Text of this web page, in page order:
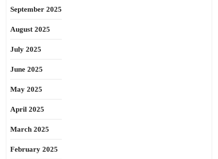
September 2025
August 2025
July 2025
June 2025
May 2025
April 2025
March 2025
February 2025